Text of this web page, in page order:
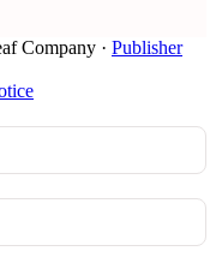
Company · Publisher